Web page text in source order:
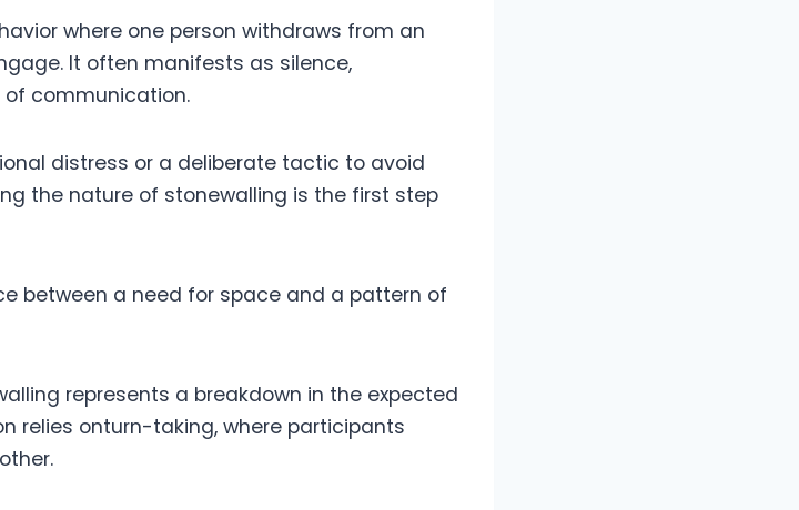
where one person withdraws from an
It often manifests as silence,
communication.
distress or a deliberate tactic to avoid
the nature of stonewalling is the first step
between a need for space and a pattern of
represents a breakdown in the expected
relies onturn-taking, where participants